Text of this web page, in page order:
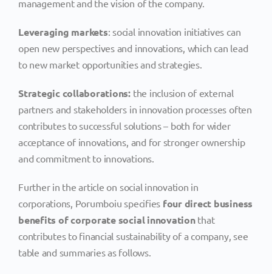
management and the vision of the company.
Leveraging markets: social innovation initiatives can
open new perspectives and innovations, which can lead
to new market opportunities and strategies.
Strategic collaborations: the inclusion of external
partners and stakeholders in innovation processes often
contributes to successful solutions – both for wider
acceptance of innovations, and for stronger ownership
and commitment to innovations.
Further in the article on social innovation in
corporations, Porumboiu specifies four direct business
benefits of corporate social innovationthat
contributes to financial sustainability of a company, see
table and summaries as follows.